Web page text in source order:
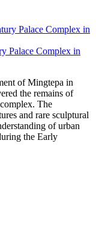
Palace Complex in
of Mingtepa in
the remains of
The
and rare sculptural
of urban
the Early